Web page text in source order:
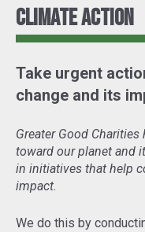
Climate Action
Take urgent
change and its
Greater Good
toward our planet and
in initiatives that help
impact.
We do this by